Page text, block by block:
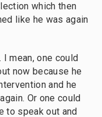
which then
like he was again
mean, one could
now because he
and he
Or one could
to speak out and